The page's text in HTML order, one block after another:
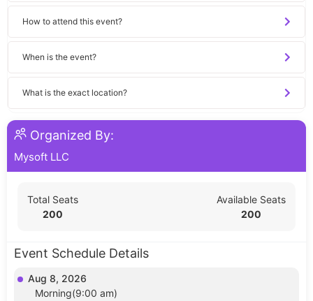
How to attend this event?
When is the event?
What is the exact location?
Organized By:
Mysoft LLC
Total Seats
200
Available Seats
200
Event Schedule Details
Aug 8, 2026
Morning(9:00 am)